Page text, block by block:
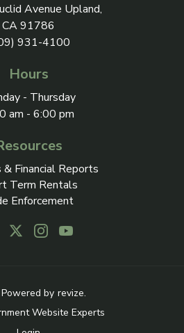
View address on Google
Avenue Upland,
CA 91786
931-4100
Hours
- Thursday
am - 6:00 pm
Financial Reports
Term Rentals
Enforcement
us on Facebook, opens in a
Follow us on X, opens in a new tab
Follow us on Instagram,
Follow us on Youtube,
Revize website via its logo, opens in a
Powered by revize.
Website Experts